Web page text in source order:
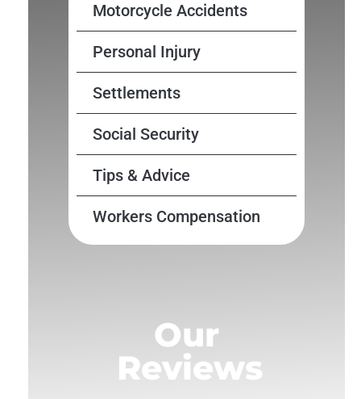
Motorcycle Accidents
Personal Injury
Settlements
Social Security
Tips & Advice
Workers Compensation
Our
Reviews